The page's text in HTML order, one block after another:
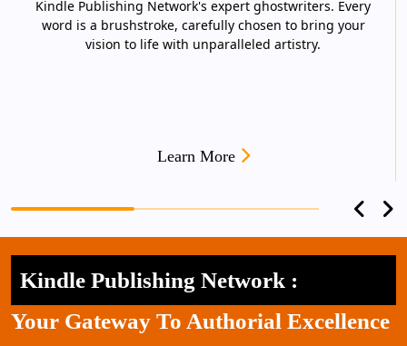
Kindle Publishing Network's expert ghostwriters. Every
word is a brushstroke, carefully chosen to bring your
vision to life with unparalleled artistry.
Learn More
Kindle Publishing Network :
Your Gateway To Authorial Excellence